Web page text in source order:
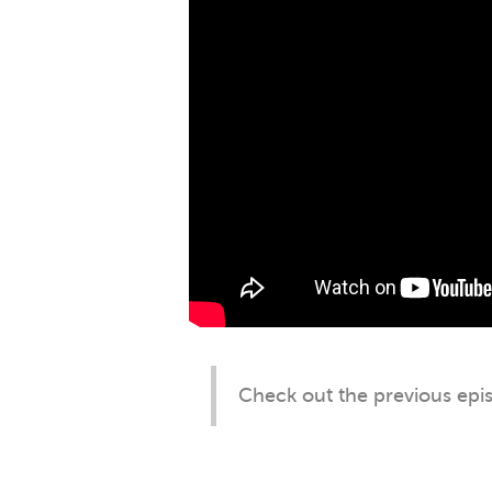
Check out the previous